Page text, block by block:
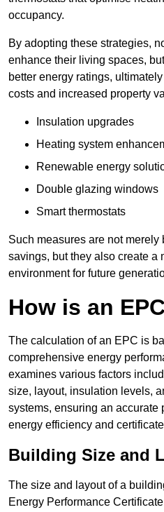
occupancy.
By adopting these strategies,
enhance their living spaces,
better energy ratings,
costs and increased property
Insulation upgrades
Heating system
Renewable energy
Double glazing windows
Smart thermostats
Such measures are not
savings, but they also create a
environment for future
How is an
The calculation of an EPC is
comprehensive energy
examines various factors
size, layout, insulation levels,
systems, ensuring an accurate
energy efficiency and
Building Size and
The size and layout of a
Energy Performance